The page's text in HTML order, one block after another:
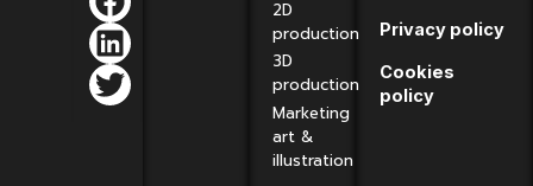
2D
production
3D
production
Marketing
art &
illustration
Privacy policy
Cookies
policy